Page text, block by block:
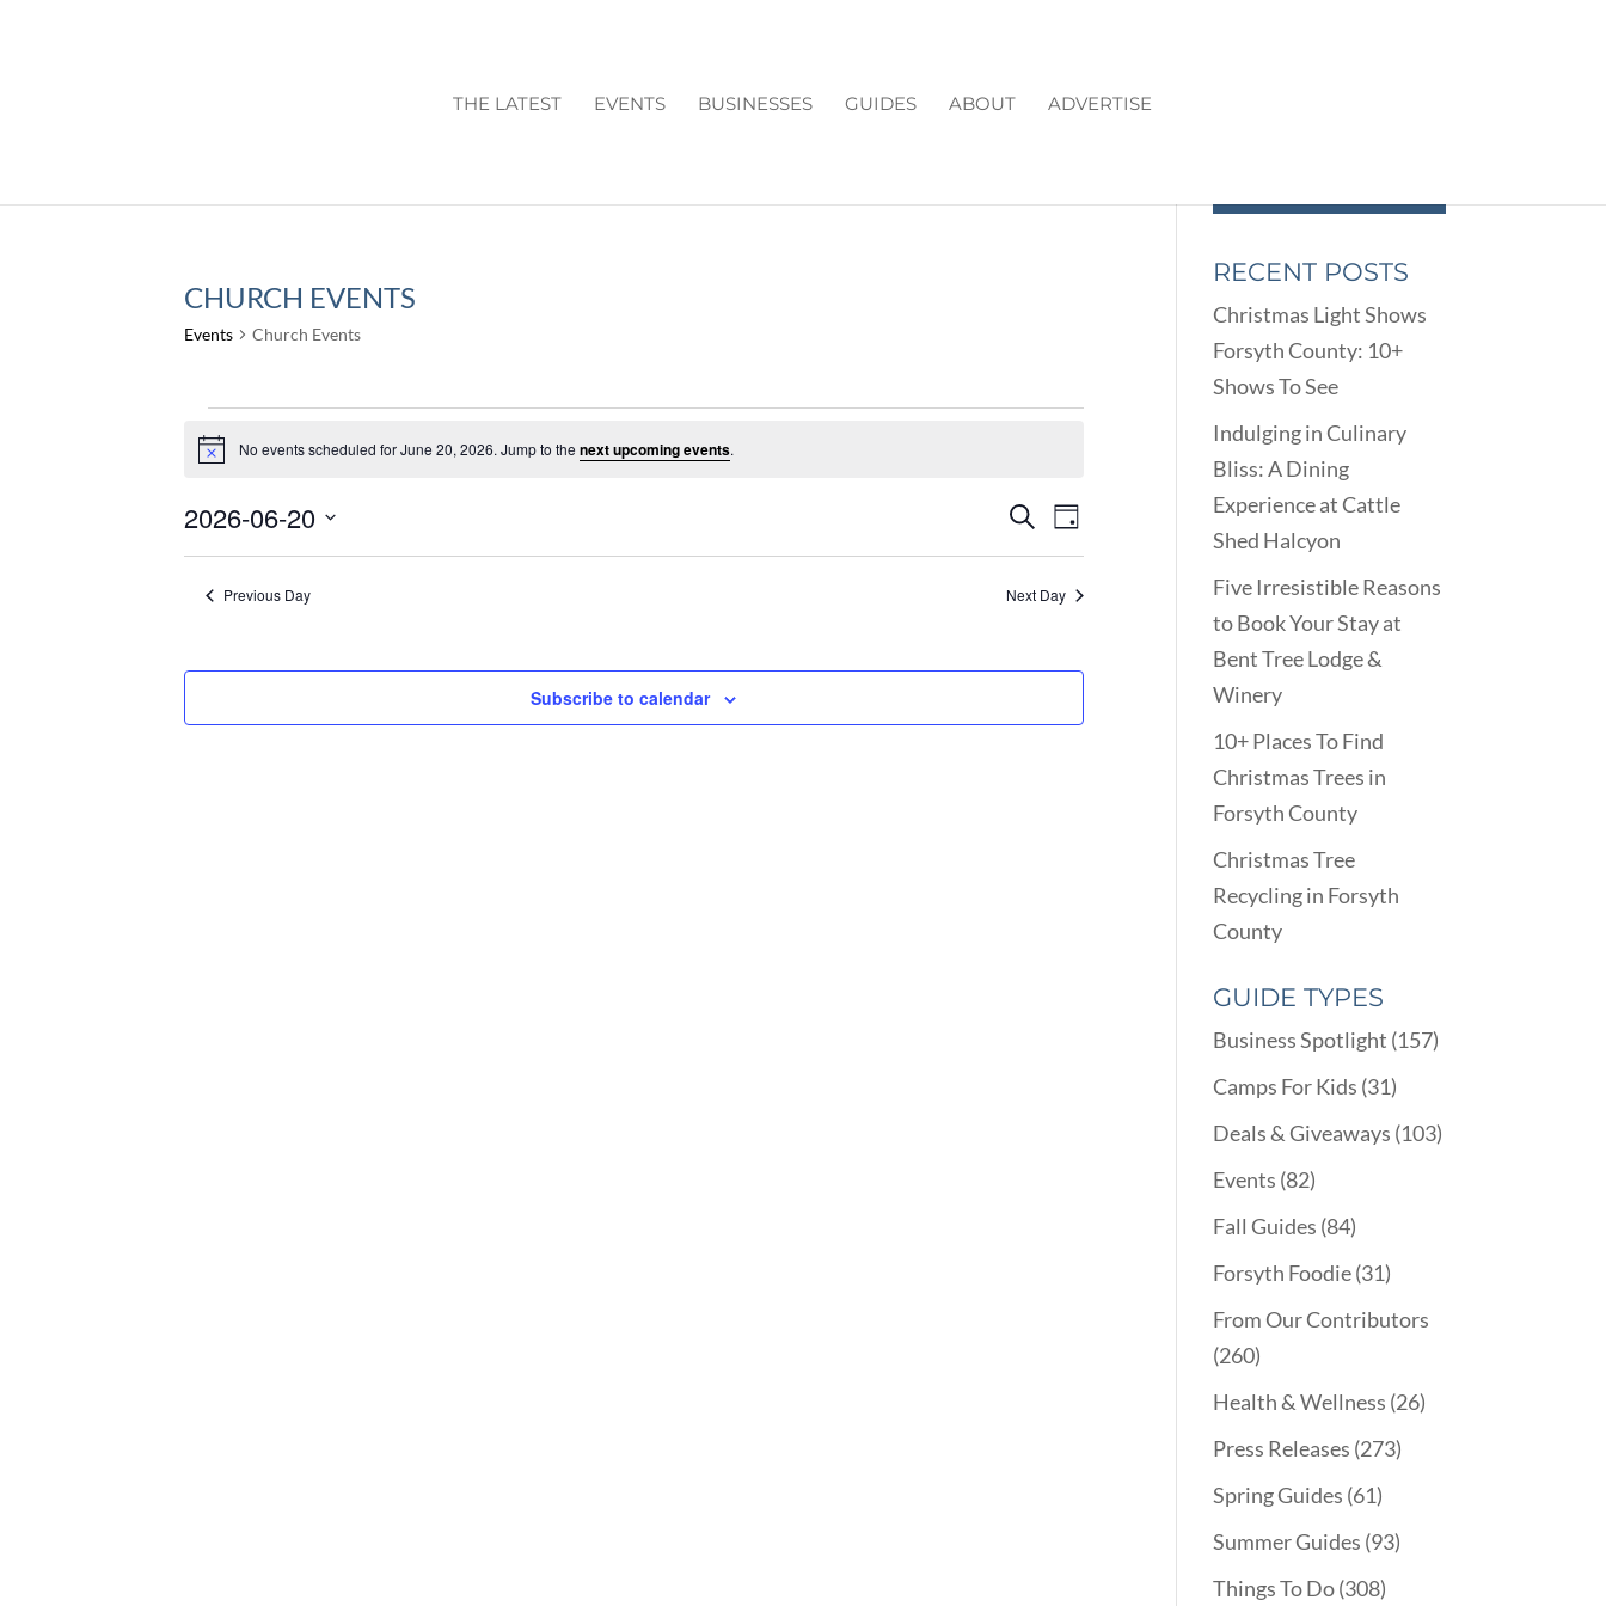
THE LATEST EVENTS BUSINESSES GUIDES ABOUT ADVERTISE
CHURCH EVENTS
Events Church Events
EVENTS
FOR
20,
2026
Notice No events scheduled for June 20, 2026. Jump to the next upcoming events.
EVENTS
SEARCH
AND
NAVIGATION
SearchEVENT
NAVIGATION
Day
2026-06-20
Select
date.Previous Day Next Day
Subscribe to calendar
RECENT POSTS
Christmas Light Shows
Forsyth County: 10+
Shows To See
Indulging in Culinary
Bliss: A Dining
Experience at Cattle
Shed Halcyon
Five Irresistible Reasons
to Book Your Stay at
Bent Tree Lodge &
Winery
10+ Places To Find
Christmas Trees in
Forsyth County
Christmas Tree
Recycling in Forsyth
County
GUIDE TYPES
Business Spotlight (157)
Camps For Kids (31)
Deals & Giveaways (103)
Events (82)
Fall Guides (84)
Forsyth Foodie(31)
From Our Contributors
(260)
Health & Wellness (26)
Press Releases (273)
Spring Guides (61)
Summer Guides (93)
Things To Do(308)